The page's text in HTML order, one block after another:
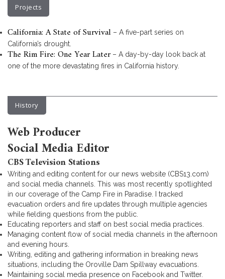
Projects
California: A State of Survival – A five-part series on
California’s drought.
The Rim Fire: One Year Later– A day-by-day look back at
one of the more devastating fires in California history.
History
Web Producer
Social Media Editor
CBS Television Stations
Writing and editing content for our news website (CBS13.com)
and social media channels. This was most recently spotlighted
in our coverage of the Camp Fire in Paradise. I tracked
evacuation orders and fire updates through multiple agencies
while fielding questions from the public.
Educating reporters and staff on best social media practices.
Managing content flow of social media channels in the afternoon
and evening hours.
Writing, editing and gathering information in breaking news
situations, including the Oroville Dam Spillway evacuations.
Maintaining social media presence on Facebook and Twitter.